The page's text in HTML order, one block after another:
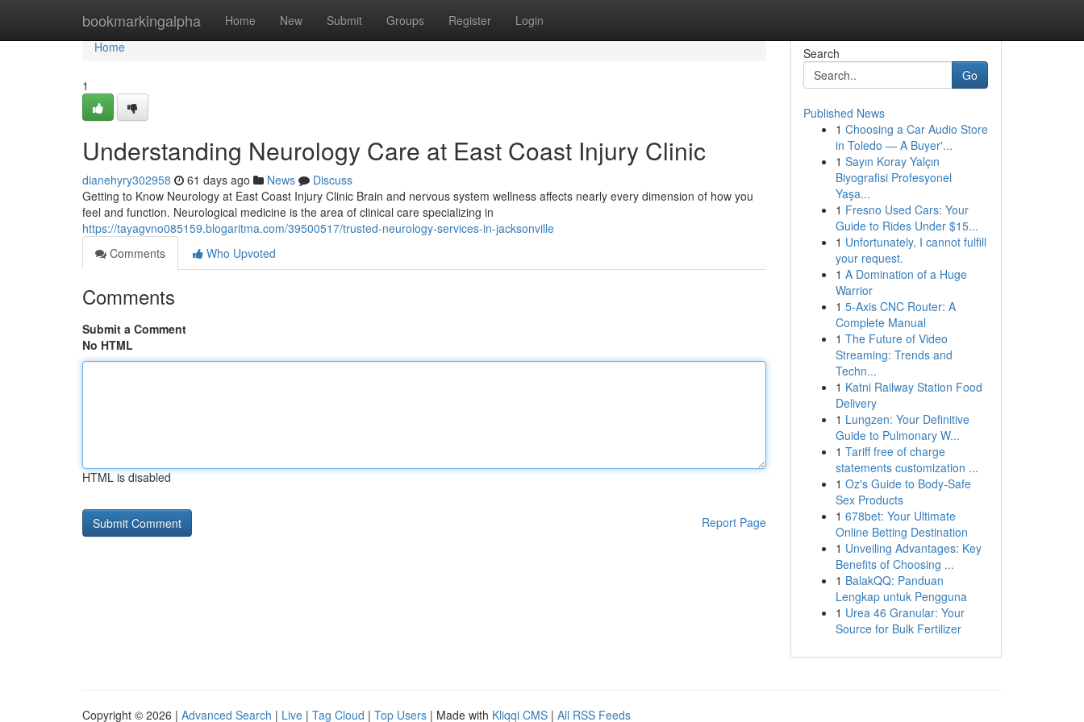
bookmarkingalpha Home New Submit Groups Register Login
Home
Home
1
Understanding Neurology Care at East Coast Injury Clinic
dianehyry302958 61 days ago News
Discuss
Getting to Know Neurology at East Coast Injury Clinic Brain and nervous system wellness affects nearly every dimension of how you
feel and function. Neurological medicine is the area of clinical care specializing in
https://tayagvno085159.blogaritma.com/39500517/trusted-neurology-services-in-jacksonville
Comments
Who Upvoted
Comments
Submit a Comment
No HTML
HTML is disabled
Report Page
Search
Go
Published News
1 Choosing a Car Audio Store
in Toledo — A Buyer'...
1 Sayın Koray Yalçın
Biyografisi Profesyonel
Yaşa...
1 Fresno Used Cars: Your
Guide to Rides Under $15...
1 Unfortunately, I cannot fulfill
your request.
1 A Domination of a Huge
Warrior
1 5-Axis CNC Router: A
Complete Manual
1 The Future of Video
Streaming: Trends and
Techn...
1 Katni Railway Station Food
Delivery
1 Lungzen: Your Definitive
Guide to Pulmonary W...
1 Tariff free of charge
statements customization ...
1 Oz's Guide to Body-Safe
Sex Products
1 678bet: Your Ultimate
Online Betting Destination
1 Unveiling Advantages: Key
Benefits of Choosing ...
1 BalakQQ: Panduan
Lengkap untuk Pengguna
1 Urea 46 Granular: Your
Source for Bulk Fertilizer
Copyright © 2026 | Advanced Search | Live | Tag Cloud | Top Users | Made with Kliqqi CMS | All RSS Feeds